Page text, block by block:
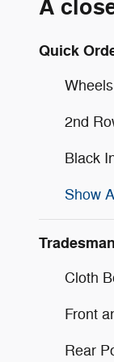
A
Quick
2nd
Black
Show
Cloth
Front
Rear